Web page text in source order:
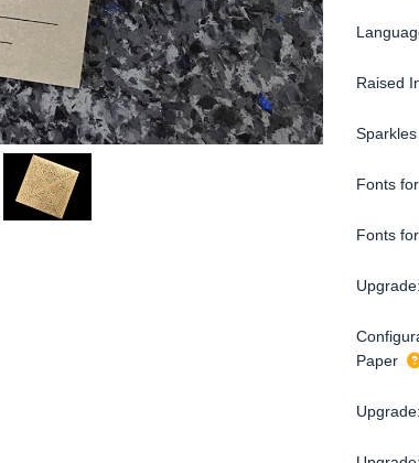
Raised
Fonts
Fonts
Paper